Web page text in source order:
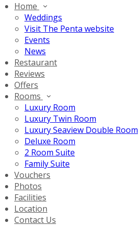
Home
Weddings
Visit The Penta website
Events
News
Restaurant
Reviews
Offers
Rooms
Luxury Room
Luxury Twin Room
Luxury Seaview Double Room
Deluxe Room
2 Room Suite
Family Suite
Vouchers
Photos
Facilities
Location
Contact Us